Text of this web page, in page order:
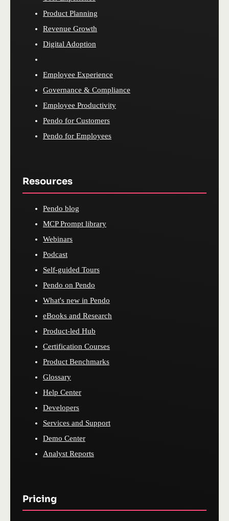
Product Planning
Revenue Growth
Digital Adoption
Employee Experience
Governance & Compliance
Employee Productivity
Pendo for Customers
Pendo for Employees
Resources
Pendo blog
MCP Prompt library
Webinars
Podcast
Self-guided Tours
Pendo on Pendo
What's new in Pendo
eBooks and Research
Product-led Hub
Certification Courses
Product Benchmarks
Glossary
Help Center
Developers
Services and Support
Demo Center
Analyst Reports
Pricing